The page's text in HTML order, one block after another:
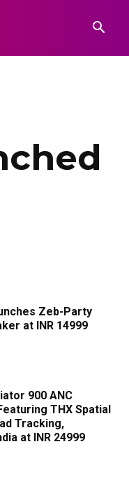
Zeb-Party
at INR 14999
900 ANC
THX Spatial
Tracking,
at INR 24999